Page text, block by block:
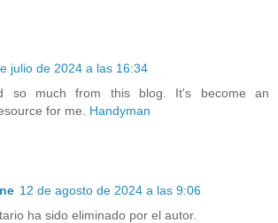
julio de 2024 a las 16:34
so much from this blog. It's become an
for me. Handyman
12 de agosto de 2024 a las 9:06
ha sido eliminado por el autor.